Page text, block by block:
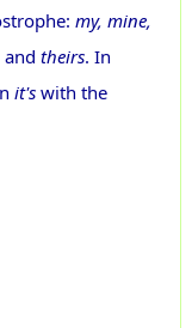
my, mine,
and theirs. In
it's with the